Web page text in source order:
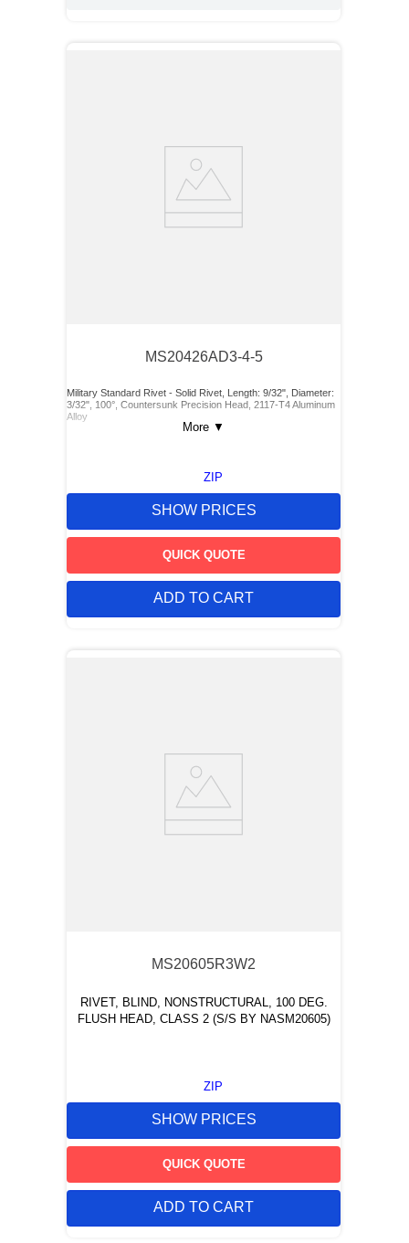
MS20426AD3-4-5
Military Standard Rivet - Solid Rivet, Length: 9/32", Diameter:
3/32", 100°, Countersunk Precision Head, 2117-T4 Aluminum
Alloy
More ▼
ZIP
SHOW PRICES
QUICK QUOTE
ADD TO CART
MS20605R3W2
RIVET, BLIND, NONSTRUCTURAL, 100 DEG.
FLUSH HEAD, CLASS 2 (S/S BY NASM20605)
ZIP
SHOW PRICES
QUICK QUOTE
ADD TO CART